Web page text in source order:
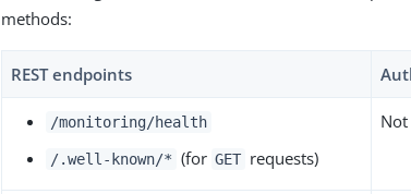
methods:
REST endpoints
/monitoring/health
/.well-known/* (for GET requests)